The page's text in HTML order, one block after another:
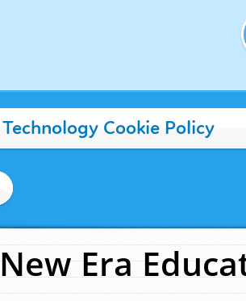
Cookie Policy
New Era